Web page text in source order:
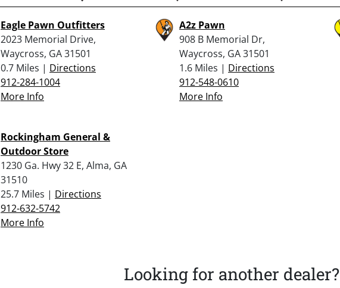
Eagle Pawn Outfitters
2023 Memorial Drive,
Waycross, GA 31501
0.7 Miles | Directions
912-284-1004
More Info
A2z Pawn
908 B Memorial Dr,
Waycross, GA 31501
1.6 Miles | Directions
912-548-0610
More Info
Rockingham General &
Outdoor Store
1230 Ga. Hwy 32 E, Alma, GA
31510
25.7 Miles | Directions
912-632-5742
More Info
Looking for another dealer?